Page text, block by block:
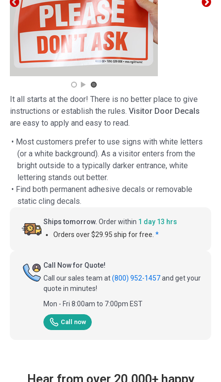
It all starts at the door! There is no better place to give
instructions or establish the rules. Visitor Door Decals
are easy to apply and easy to read.
• Most customers prefer to use signs with white letters
(or a white background). As a visitor enters from the
bright outside to a typically darker entrance, white
lettering stands out better.
• Find both permanent adhesive decals or removable
static cling decals.
Ships tomorrow. Order within 1 day 13 hrs
Orders over $29.95 ship for free. *
Call Now for Quote!
Call our sales team at(800) 952-1457and get your
quote in minutes!
Mon - Fri 8:00am to 7:00pm EST
Call now